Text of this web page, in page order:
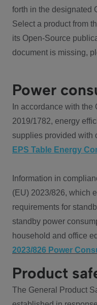
forth in the designated
Select a product from
its Open-Source
document is missing,
Power
In accordance with
2019/1782, energy
supplies provided with
EPS Table Energy
Information in
(EU) 2023/826, which
requirements for
standby power
household and office
2023/826 Power
Product
The General Product